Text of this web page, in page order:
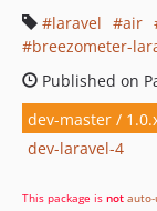
laravel
air
breezometer-
Published on
dev-master /
dev-laravel-4
This package is not